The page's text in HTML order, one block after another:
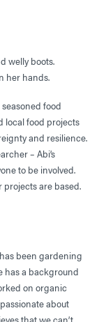
food
local food projects
and resilience.
– Abi’s
to be involved.
projects are based.
been gardening
has a background
on organic
about
that we can’t